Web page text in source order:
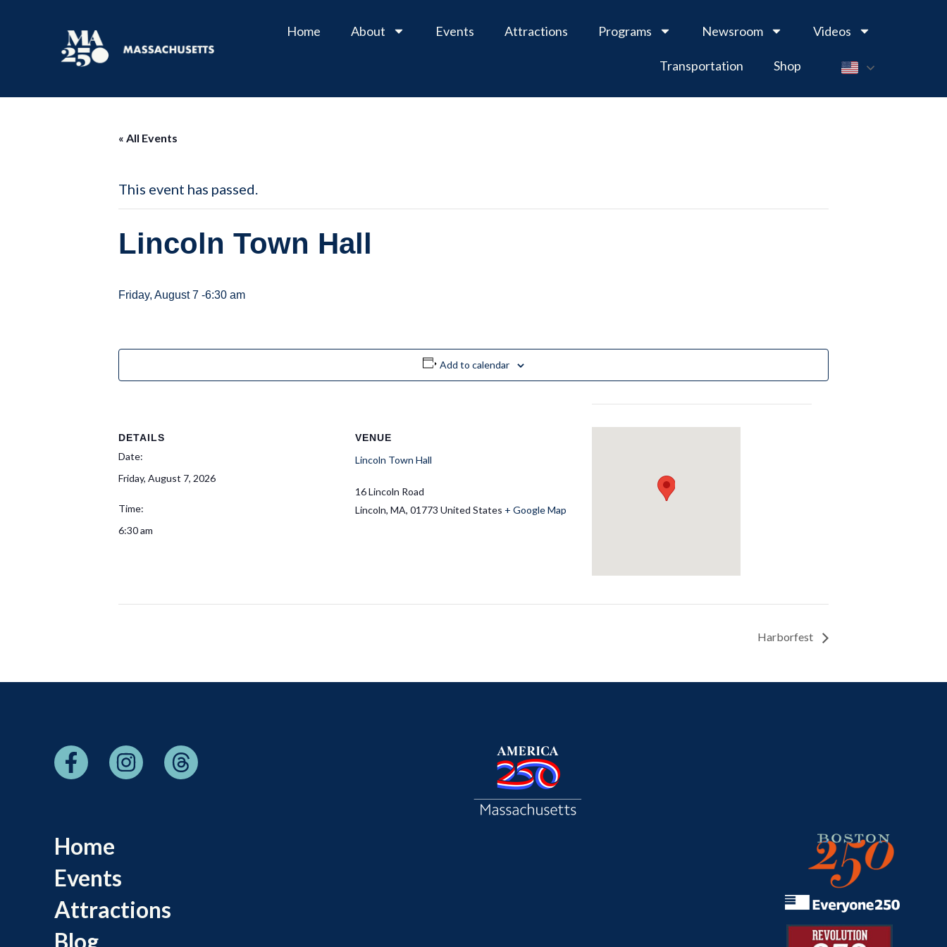
Home About Events Attractions Programs Newsroom Videos
Transportation Shop
« All Events
This event has passed.
Lincoln Town Hall
Friday, August 7 -6:30 am
Add to calendar
DETAILS
Date:
Friday, August 7, 2026
Time:
6:30 am
VENUE
Lincoln Town Hall
16 Lincoln Road
Lincoln, MA 01773 United States + Google Map
Harborfest
Home
Events
Attractions
Blog